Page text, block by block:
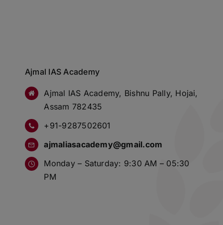
Ajmal IAS Academy
Ajmal IAS Academy, Bishnu Pally, Hojai,
Assam 782435
+91-9287502601
ajmaliasacademy@gmail.com
Monday – Saturday: 9:30 AM – 05:30
PM